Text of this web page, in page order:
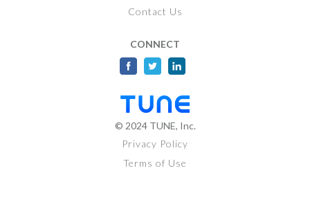
Contact Us
CONNECT
© 2024 TUNE, Inc.
Privacy Policy
Terms of Use